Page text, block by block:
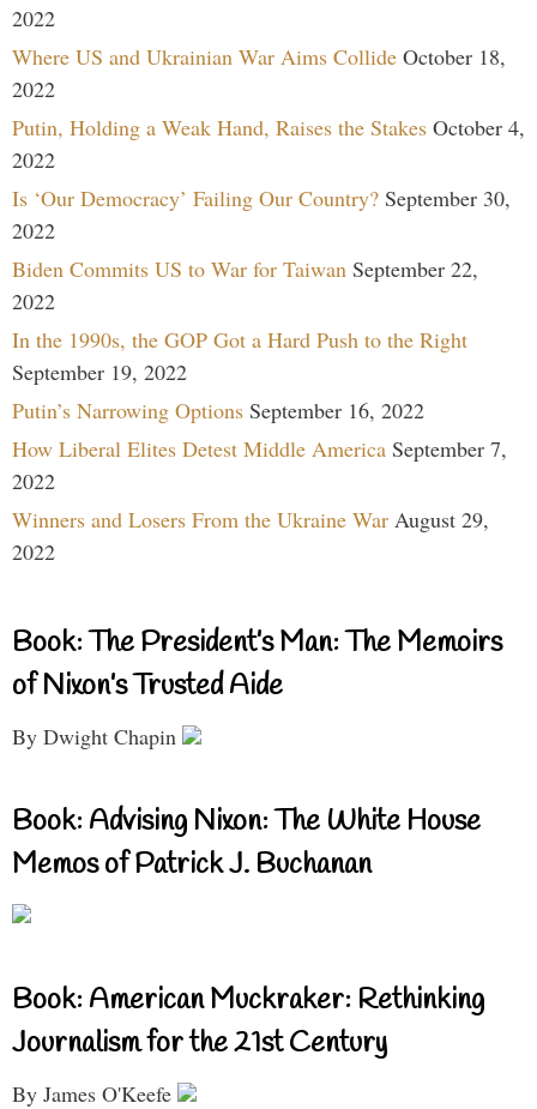
2022
Where US and Ukrainian War Aims Collide October 18,
2022
Putin, Holding a Weak Hand, Raises the Stakes October 4,
2022
Is ‘Our Democracy’ Failing Our Country? September 30,
2022
Biden Commits US to War for Taiwan September 22,
2022
In the 1990s, the GOP Got a Hard Push to the Right
September 19, 2022
Putin’s Narrowing Options September 16, 2022
How Liberal Elites Detest Middle America September 7,
2022
Winners and Losers From the Ukraine War August 29,
2022
Book: The President’s Man: The Memoirs
of Nixon’s Trusted Aide
By Dwight Chapin
Book: Advising Nixon: The White House
Memos of Patrick J. Buchanan
Book: American Muckraker: Rethinking
Journalism for the 21st Century
By James O'Keefe